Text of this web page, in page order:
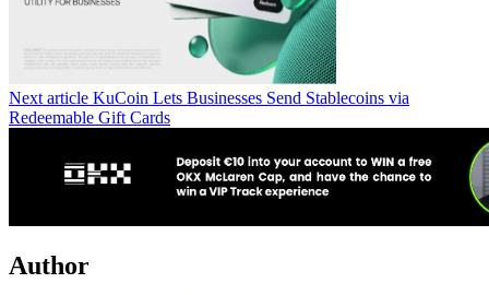
Next article KuCoin Lets Businesses Send Stablecoins via
Redeemable Gift Cards
Author